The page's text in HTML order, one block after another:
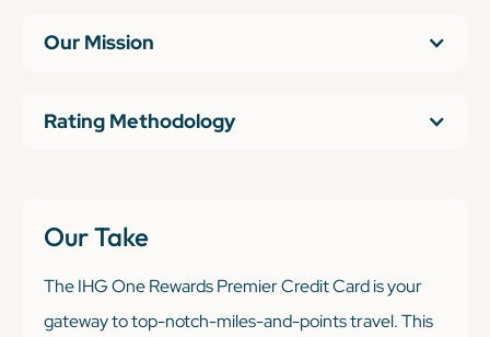
Our Mission
Rating Methodology
Our Take
The IHG One Rewards Premier Credit Card is your
gateway to top-notch-miles-and-points travel. This